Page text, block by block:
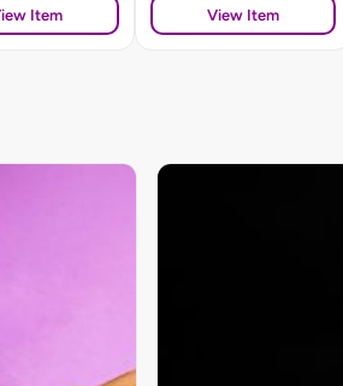
Item View Item